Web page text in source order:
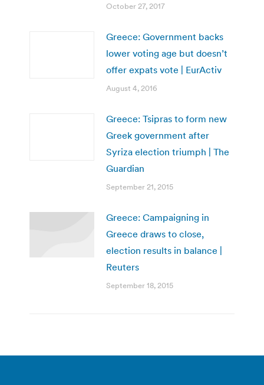
October 27, 2017
Greece: Government backs
lower voting age but doesn’t
offer expats vote | EurActiv
August 4, 2016
Greece: Tsipras to form new
Greek government after
Syriza election triumph | The
Guardian
September 21, 2015
Greece: Campaigning in
Greece draws to close,
election results in balance |
Reuters
September 18, 2015